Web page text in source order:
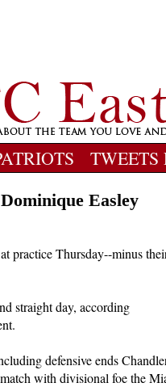
TWEETS
Easley
practice Thursday--minus
straight day, according
defensive ends
with divisional foe the